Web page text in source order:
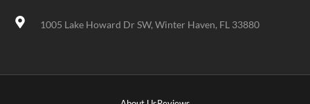
1005 Lake Howard Dr SW, Winter Haven, FL 33880